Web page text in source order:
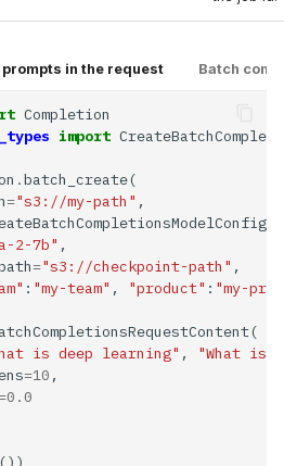
in the request Batch
import
.
="s3://my-path"
2-7b"
="s3://checkpoint-path"
: "my-team" , "product" : "my-
is deep learning" ,
"What is
=10
=0.0